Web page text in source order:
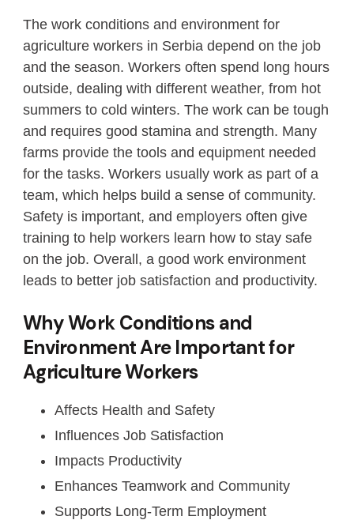
The work conditions and environment for
agriculture workers in Serbia depend on the job
and the season. Workers often spend long hours
outside, dealing with different weather, from hot
summers to cold winters. The work can be tough
and requires good stamina and strength. Many
farms provide the tools and equipment needed
for the tasks. Workers usually work as part of a
team, which helps build a sense of community.
Safety is important, and employers often give
training to help workers learn how to stay safe
on the job. Overall, a good work environment
leads to better job satisfaction and productivity.
Why Work Conditions and
Environment Are Important for
Agriculture Workers
Affects Health and Safety
Influences Job Satisfaction
Impacts Productivity
Enhances Teamwork and Community
Supports Long-Term Employment